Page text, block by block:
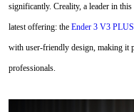
significantly. Creality, a leader in
latest offering: the Ender 3 V3 PLUS
with user-friendly design, making it
professionals.